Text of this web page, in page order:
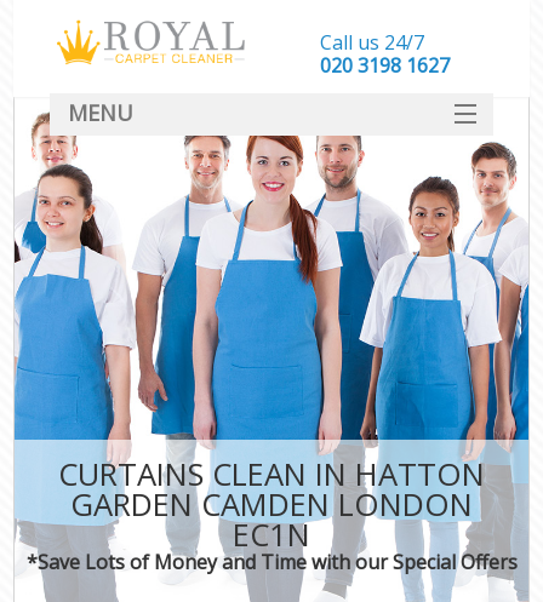
CURTAINS CLEAN IN HATTON
GARDEN CAMDEN LONDON
EC1N
*Save Lots of Money and Time with our Special Offers
Call us 24/7
‎020 3198 1627
MENU
SERVICES
HOME
DEALS
FAQ
CONTACT